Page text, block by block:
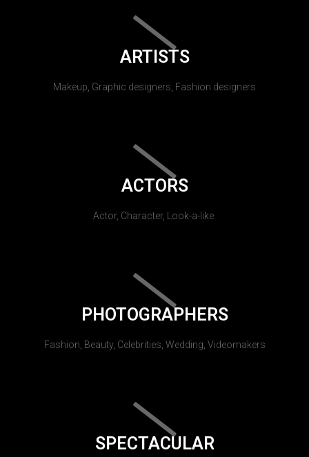
ARTISTS
Makeup, Graphic designers, Fashion designers
ACTORS
Actor, Character, Look-a-like.
PHOTOGRAPHERS
Fashion, Beauty, Celebrities, Wedding, Videomakers
SPECTACULAR